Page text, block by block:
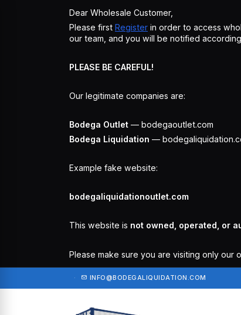
Dear Wholesale Customer,
Please first Register in order to access
our team, and you will be notified
PLEASE BE CAREFUL!
Our legitimate companies are:
Bodega Outlet — bodegaoutlet.com
Bodega Liquidation —
Example fake website:
bodegaliquidationoutlet.com
This website is not owned, operated, or
Please make sure you are visiting only our
· INFO@BODEGALIQUIDATION.COM